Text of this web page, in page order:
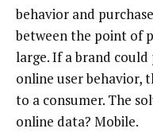
behavior and
between the point of
large. If a brand
online user behavior,
to a consumer. The
online data? Mobile.